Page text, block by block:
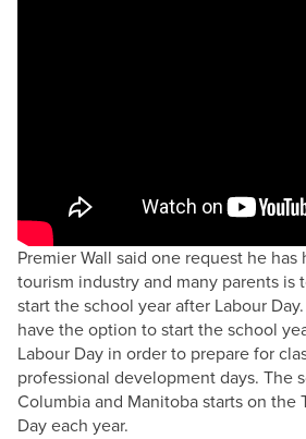
Premier Wall said one request he
tourism industry and many parents is
start the school year after Labour
have the option to start the school
Labour Day in order to prepare for
professional development days. The
Columbia and Manitoba starts on the
Day each year.